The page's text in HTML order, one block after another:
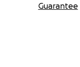
Guarantee